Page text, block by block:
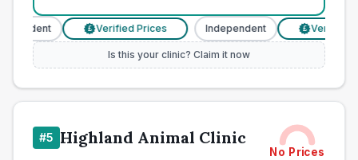
Verified Prices Independent Verified
Is this your clinic? Claim it now
#5 Highland Animal Clinic
No Prices